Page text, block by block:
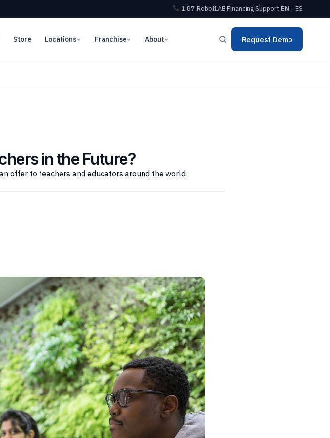
1‑87‑RobotLAB FinancingSupport EN | ES
Store Locations Franchise About Request Demo
in the Future?
offer to teachers and educators around the world.